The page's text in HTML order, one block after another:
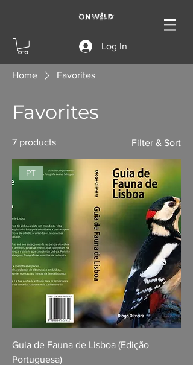
Log In
Home Favorites
Favorites
7 products Filter & Sort
PT
Guia de Fauna de Lisboa (Edição
Portuguesa)